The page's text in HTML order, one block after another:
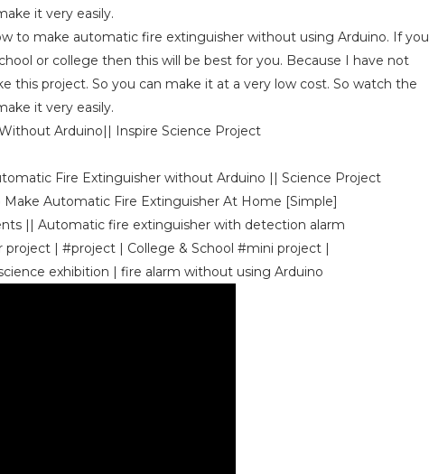
it very easily.
to make automatic fire extinguisher without using Arduino. If you
or college then this will be best for you. Because I have not
this project. So you can make it at a very low cost. So watch the
it very easily.
Arduino|| Inspire Science Project
Fire Extinguisher without Arduino || Science Project
Automatic Fire Extinguisher At Home [Simple]
|| Automatic fire extinguisher with detection alarm
| #project | College & School #mini project |
exhibition | fire alarm without using Arduino